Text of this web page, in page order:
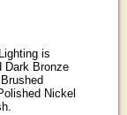
is
Dark Bronze
Nickel